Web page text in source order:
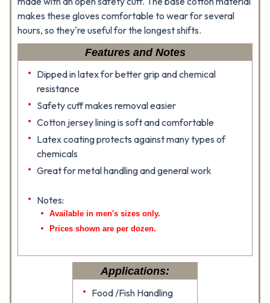
makes these gloves comfortable to wear for several
hours, so they're useful for the longest shifts.
Features and Notes
Dipped in latex for better grip and chemical
resistance
Safety cuff makes removal easier
Cotton jersey lining is soft and comfortable
Latex coating protects against many types of
chemicals
Great for metal handling and general work
Notes:
Available in men's sizes only.
Prices shown are per dozen.
Applications:
Food /Fish Handling